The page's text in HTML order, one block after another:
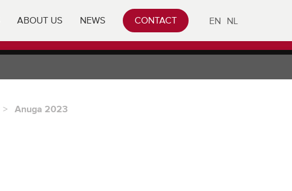
EN NL
ABOUT US NEWS CONTACT
>Anuga 2023